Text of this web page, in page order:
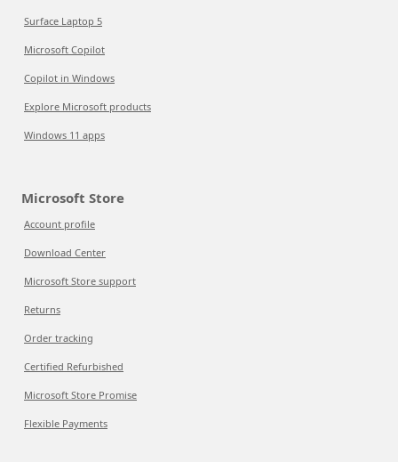
Surface Laptop 5
Microsoft Copilot
Copilot in Windows
Explore Microsoft products
Windows 11 apps
Microsoft Store
Account profile
Download Center
Microsoft Store support
Returns
Order tracking
Certified Refurbished
Microsoft Store Promise
Flexible Payments